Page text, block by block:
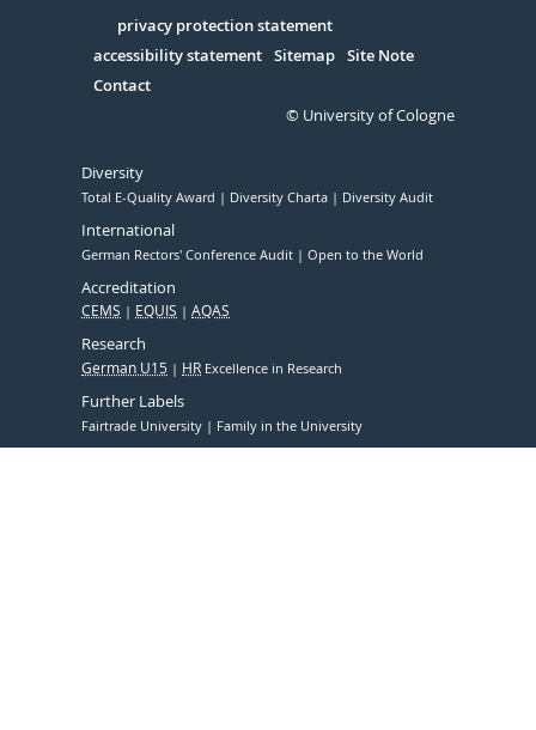
Serivce
privacy protection statement
accessibility statement Sitemap Site Note
Contact
© University of Cologne
Diversity
Total E-Quality Award Diversity Charta Diversity Audit
International
German Rectors' Conference Audit Open to the World
Accreditation
CEMS EQUIS AQAS
Research
German U15 HR Excellence in Research
Further Labels
Fairtrade University Family in the University